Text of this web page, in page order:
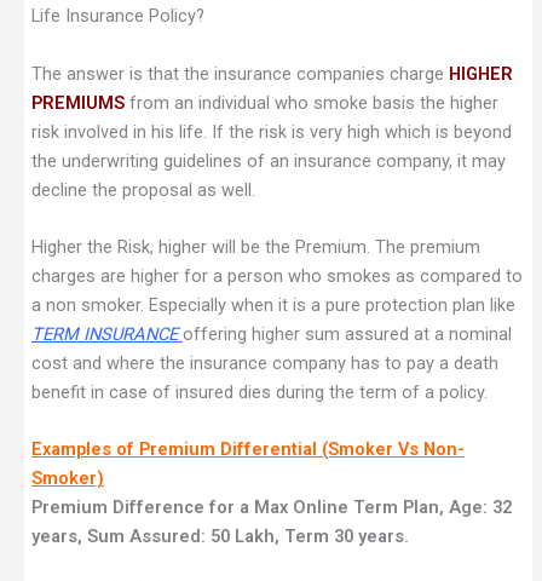
Life Insurance Policy?
The answer is that the insurance companies charge HIGHER
PREMIUMS from an individual who smoke basis the higher
risk involved in his life. If the risk is very high which is beyond
the underwriting guidelines of an insurance company, it may
decline the proposal as well.
Higher the Risk, higher will be the Premium. The premium
charges are higher for a person who smokes as compared to
a non smoker. Especially when it is a pure protection plan like
TERM INSURANCE offering higher sum assured at a nominal
cost and where the insurance company has to pay a death
benefit in case of insured dies during the term of a policy.
Examples of Premium Differential (Smoker Vs Non-
Smoker)
Premium Difference for a Max Online Term Plan, Age: 32
years, Sum Assured: 50 Lakh, Term 30 years.